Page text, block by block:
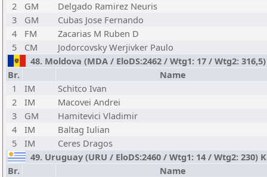
2
GM
Delgado Ramirez Neuris
3
GM
Cubas Jose Fernando
4
FM
Zacarias M Ruben D
5
CM
Jodorcovsky Werjivker Paulo
48. Moldova (MDA / EloDS:2462 / Wtg1: 17 / Wtg2:
Br.
Name
1
IM
Schitco Ivan
2
IM
Macovei Andrei
3
GM
Hamitevici Vladimir
4
IM
Baltag Iulian
5
IM
Ceres Dragos
49. Uruguay (URU / EloDS:2460 / Wtg1: 14 / Wtg2: 230)
Br.
Name